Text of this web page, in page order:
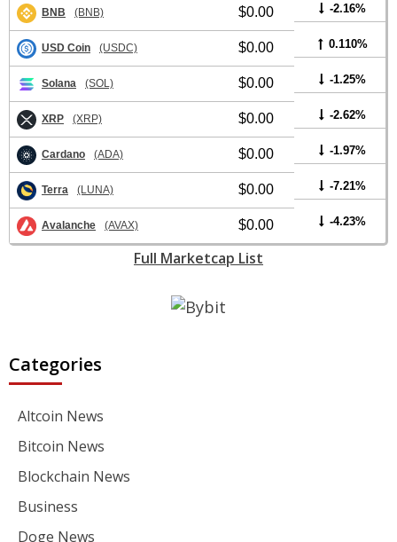
BNB (BNB) $0.00 -2.16%
USD Coin (USDC) $0.00 0.110%
Solana (SOL) $0.00 -1.25%
XRP (XRP) $0.00 -2.62%
Cardano (ADA) $0.00 -1.97%
Terra (LUNA) $0.00 -7.21%
Avalanche (AVAX) $0.00 -4.23%
Full Marketcap List
Categories
Altcoin News
Bitcoin News
Blockchain News
Business
Doge News